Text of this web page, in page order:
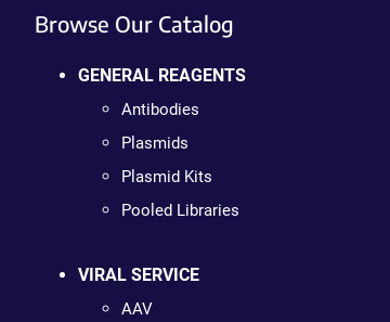
Browse Our Catalog
GENERAL REAGENTS
Antibodies
Plasmids
Plasmid Kits
Pooled Libraries
VIRAL SERVICE
AAV